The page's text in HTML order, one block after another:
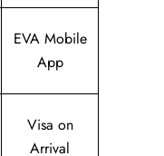
EVA Mobile
App
Visa on
Arrival